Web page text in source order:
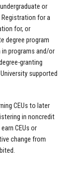
or
Registration for a
for, or
degree program
programs and/or
granting
supported
CEUs to later
in noncredit
CEUs or
change from